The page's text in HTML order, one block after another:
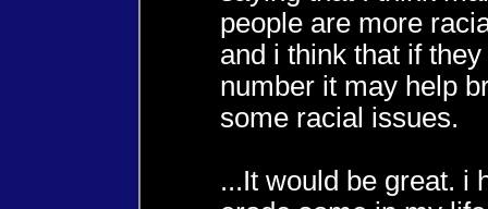
people are more
and i think that if
number it may help
some racial issues.
...It would be great. i